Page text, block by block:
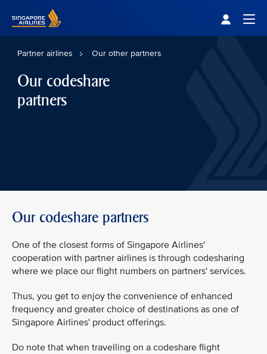
Partner airlines Our other partners
Our codeshare
partners
Our codeshare partners
One of the closest forms of Singapore Airlines'
cooperation with partner airlines is through codesharing
where we place our flight numbers on partners' services.
Thus, you get to enjoy the convenience of enhanced
frequency and greater choice of destinations as one of
Singapore Airlines' product offerings.
Do note that when travelling on a codeshare flight